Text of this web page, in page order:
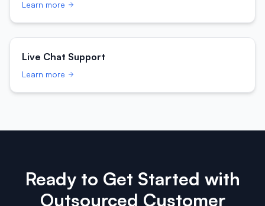
Learn more
Live Chat Support
Learn more
Ready to Get Started with
Outsourced Customer